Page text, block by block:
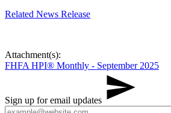
Related News Release
Attachment(s):
FHFA HPI® Monthly - September 2025
Sign up for email updates